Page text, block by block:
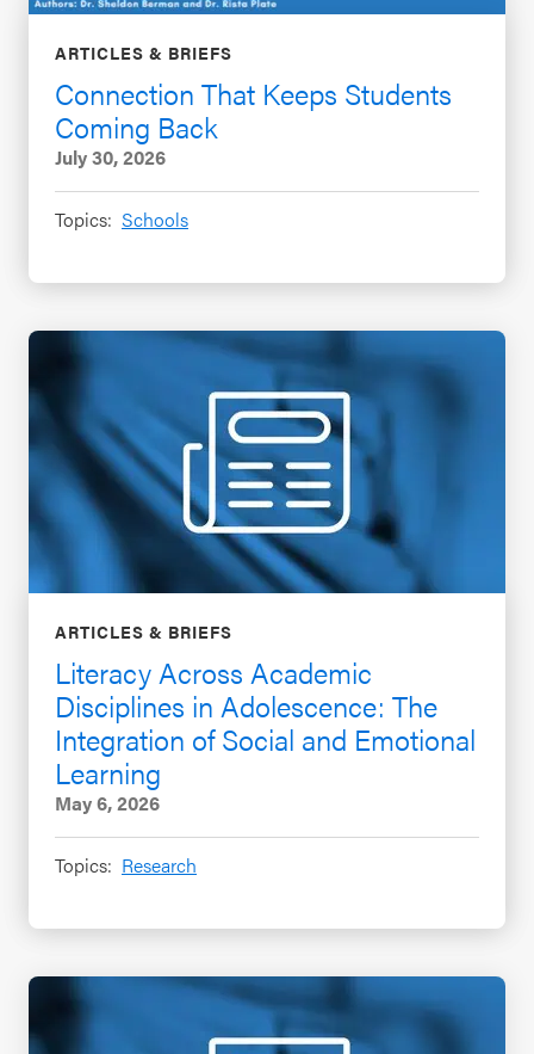
ARTICLES & BRIEFS
Connection That Keeps Students
Coming Back
July 30, 2026
Topics: Schools
ARTICLES & BRIEFS
Literacy Across Academic
Disciplines in Adolescence: The
Integration of Social and Emotional
Learning
May 6, 2026
Topics: Research